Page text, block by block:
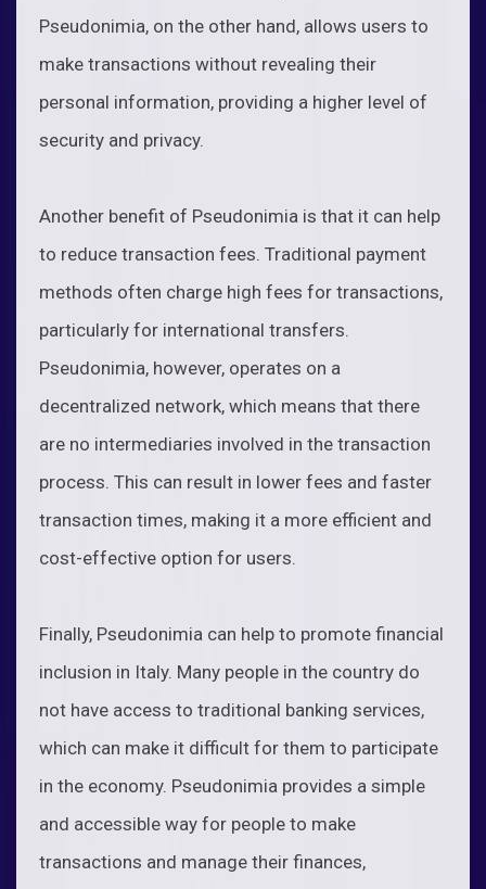
Pseudonimia, on the other hand, allows users to
make transactions without revealing their
personal information, providing a higher level of
security and privacy.
Another benefit of Pseudonimia is that it can help
to reduce transaction fees. Traditional payment
methods often charge high fees for transactions,
particularly for international transfers.
Pseudonimia, however, operates on a
decentralized network, which means that there
are no intermediaries involved in the transaction
process. This can result in lower fees and faster
transaction times, making it a more efficient and
cost-effective option for users.
Finally, Pseudonimia can help to promote financial
inclusion in Italy. Many people in the country do
not have access to traditional banking services,
which can make it difficult for them to participate
in the economy. Pseudonimia provides a simple
and accessible way for people to make
transactions and manage their finances,